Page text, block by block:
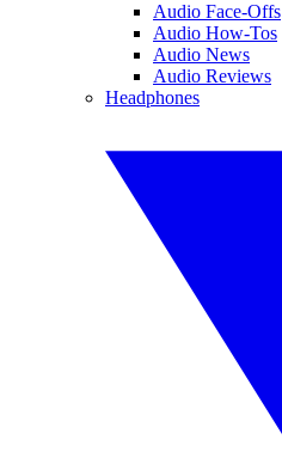
Audio Face-Offs
Audio How-Tos
Audio News
Audio Reviews
Headphones